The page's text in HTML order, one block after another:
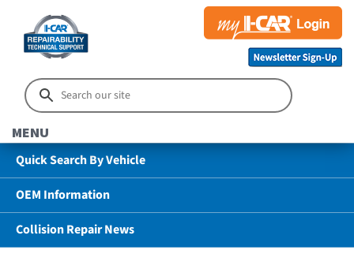
MENU
Quick Search By Vehicle
OEM Information
Collision Repair News